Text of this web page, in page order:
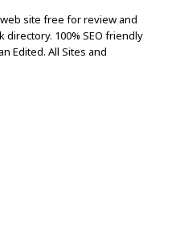
site free for review and
100% SEO friendly
Edited. All Sites and